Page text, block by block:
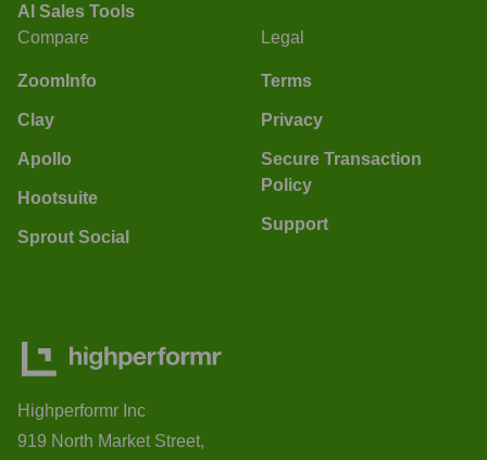
AI Sales Tools
Compare
ZoomInfo
Clay
Apollo
Hootsuite
Sprout Social
Legal
Terms
Privacy
Secure Transaction
Policy
Support
Highperformr Inc
919 North Market Street,